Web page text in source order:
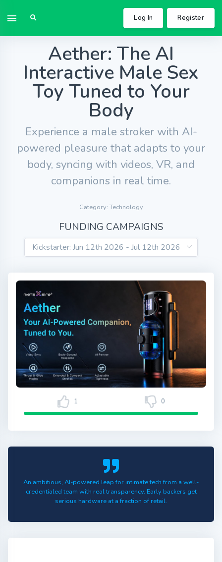
Log In Register
Aether: The AI
Interactive Male Sex
Toy Tuned to Your
Body
Experience a male stroker with AI-
powered pleasure that adapts to your
body, syncing with videos, VR, and
companions in real time.
Category: Technology
FUNDING CAMPAIGNS
1 0
An ambitious, AI-powered leap for intimate tech from a well-
credentialed team with real transparency. Early backers get
serious hardware at a fraction of retail.